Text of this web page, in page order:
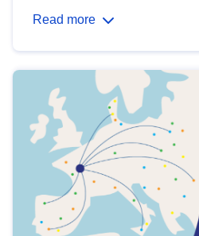
Read more